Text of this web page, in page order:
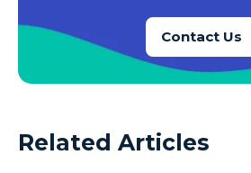
Contact Us
Related Articles